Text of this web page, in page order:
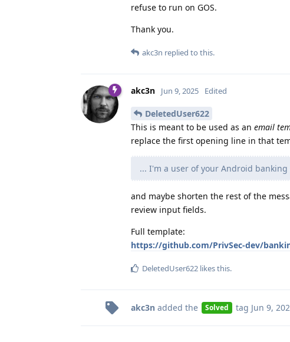
refuse to run on GOS.
Thank you.
akc3n replied to this.
akc3n Jun 9, 2025 Edited
DeletedUser622
This is meant to be used as an email
replace the first opening line in that
... I'm a user of your Android banking
and maybe shorten the rest of the
review input fields.
Full template:
https://github.com/PrivSec-dev/
DeletedUser622 likes this.
akc3n added the Solved tag Jun 9,